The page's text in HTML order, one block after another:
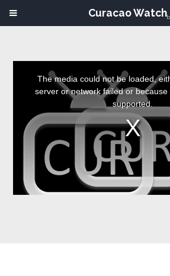
The media could not be loaded,
server or network failed or
supported.
Curacao Watch